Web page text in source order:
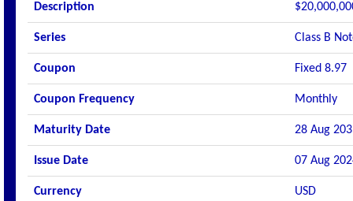
Description
Series Class B
Coupon Fixed 8.97
Coupon Frequency Monthly
Maturity Date 28 Aug
Issue Date 07 Aug
Currency USD